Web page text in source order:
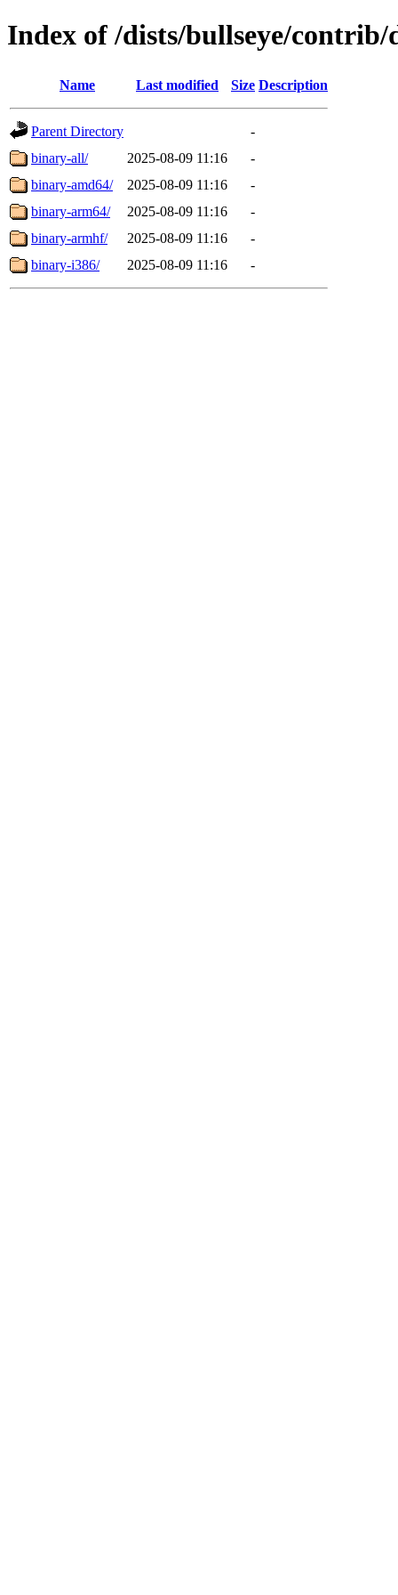
Index of /dists/bullseye/
Name Last modified Size Description
Parent Directory
-
binary-all/
2025-08-09 11:16
-
binary-amd64/
2025-08-09 11:16
-
binary-arm64/
2025-08-09 11:16
-
binary-armhf/
2025-08-09 11:16
-
binary-i386/
2025-08-09 11:16 -